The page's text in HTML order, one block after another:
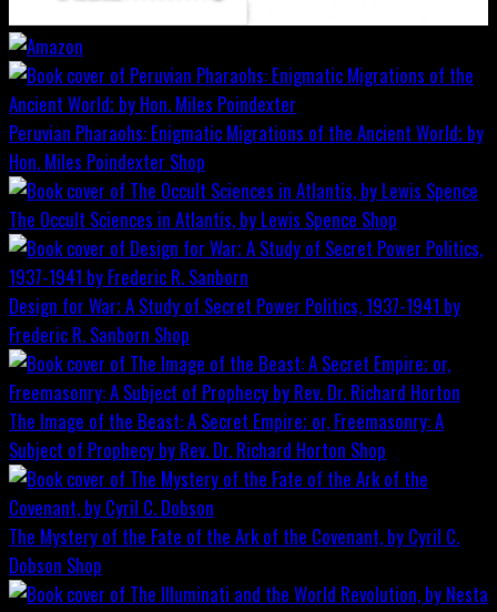
Peruvian Pharaohs: Enigmatic Migrations of the Ancient World; by
Hon. Miles Poindexter Shop
The Occult Sciences in Atlantis, by Lewis Spence Shop
Design for War; A Study of Secret Power Politics, 1937-1941 by
Frederic R. Sanborn Shop
The Image of the Beast: A Secret Empire; or, Freemasonry: A
Subject of Prophecy by Rev. Dr. Richard Horton Shop
The Mystery of the Fate of the Ark of the Covenant, by Cyril C.
Dobson Shop